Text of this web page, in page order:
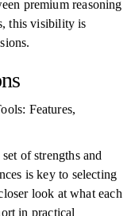
premium reasoning
this visibility is
Features,
of strengths and
is key to selecting
look at what each
in practical